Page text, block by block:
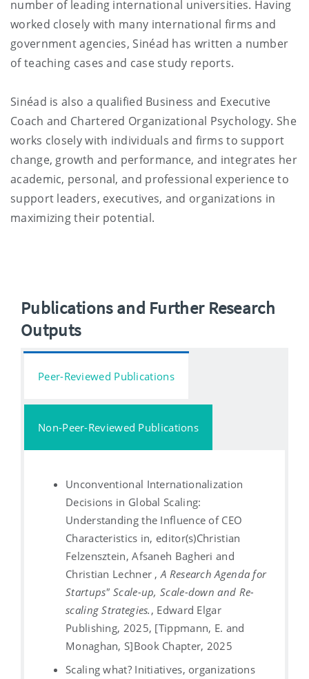
number of leading international universities. Having
worked closely with many international firms and
government agencies, Sinéad has written a number
of teaching cases and case study reports.
Sinéad is also a qualified Business and Executive
Coach and Chartered Organizational Psychology. She
works closely with individuals and firms to support
change, growth and performance, and integrates her
academic, personal, and professional experience to
support leaders, executives, and organizations in
maximizing their potential.
Publications and Further Research
Outputs
Peer-Reviewed Publications
Non-Peer-Reviewed Publications
Unconventional Internationalization
Decisions in Global Scaling:
Understanding the Influence of CEO
Characteristics in, editor(s)Christian
Felzensztein, Afsaneh Bagheri and
Christian Lechner ,A Research Agenda for
Startups" Scale-up, Scale-down and Re-
scaling Strategies. , Edward Elgar
Publishing, 2025, [Tippmann, E. and
Monaghan, S]Book Chapter, 2025
Scaling what? Initiatives, organizations